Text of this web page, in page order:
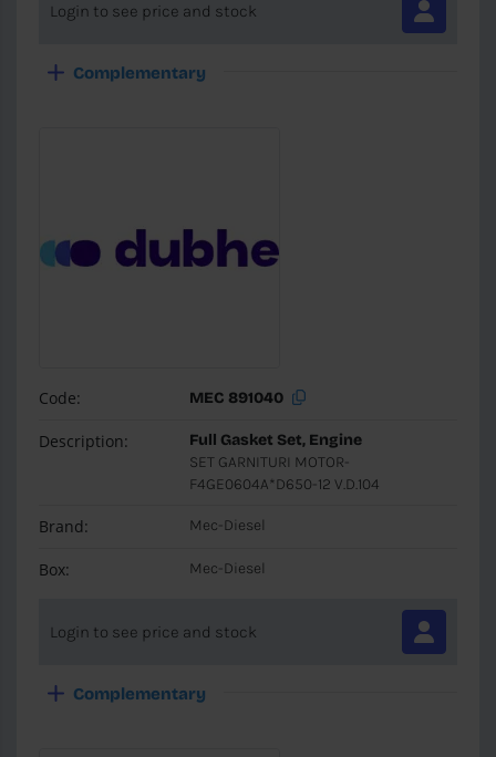
Login to see price and stock
Complementary
Code: MEC 891040
Description:
Full Gasket Set, Engine
SET GARNITURI MOTOR-
F4GE0604A*D650-12 V.D.104
Brand: Mec-Diesel
Box: Mec-Diesel
Login to see price and stock
Complementary